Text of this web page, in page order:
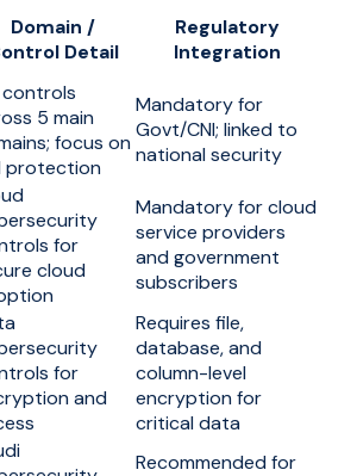
Domain /
Detail
Regulatory
Integration
controls
5 main
focus on
protection
Mandatory for
Govt/CNI; linked to
national security
for
cloud
Mandatory for cloud
service providers
and government
subscribers
for
and
Requires file,
database, and
column-level
encryption for
critical data
Recommended for